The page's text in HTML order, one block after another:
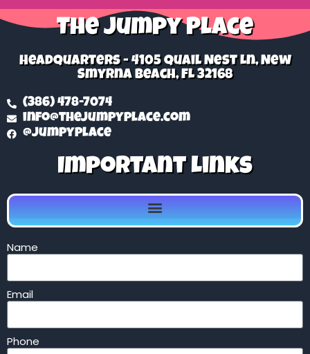
The Jumpy Place
Headquarters - 4105 Quail Nest Ln, New
Smyrna Beach, FL 32168
(386) 478-7074
info@thejumpyplace.com
@jumpyplace
Important Links
Name
Email
Phone